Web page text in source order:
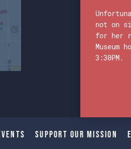
Support Our Mission
not on
for her
Museum
3:30PM.